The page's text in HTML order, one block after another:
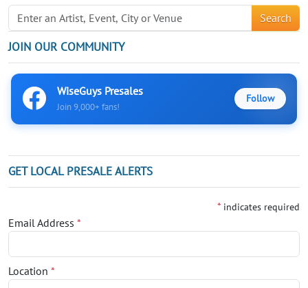
Search
JOIN OUR COMMUNITY
WiseGuys Presales
Join 9,000+ fans!
Follow
GET LOCAL PRESALE ALERTS
* indicates required
Email Address *
Location *